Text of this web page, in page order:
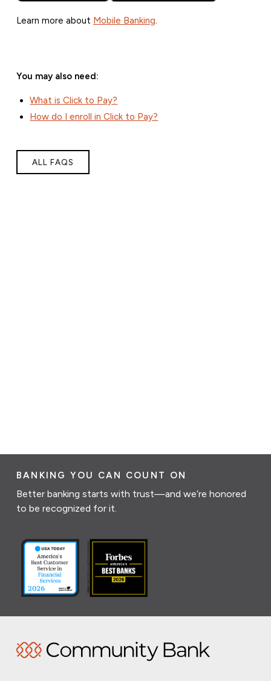
Learn more about Mobile Banking.
You may also need:
What is Click to Pay?
How do I enroll in Click to Pay?
ALL FAQS
BANKING YOU CAN COUNT ON
Better banking starts with trust—and we’re honored
to be recognized for it.